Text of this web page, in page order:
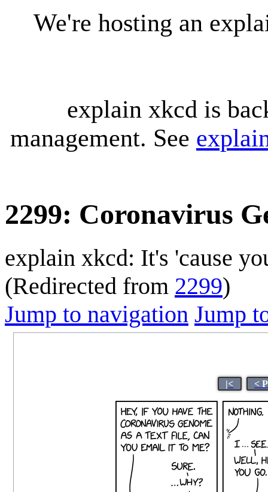
We're hosting an
explain xkcd is
management. See
2299: Coronavirus
explain xkcd: It's 'cause
(Redirected from 2299)
Jump to navigation Jump
|< <